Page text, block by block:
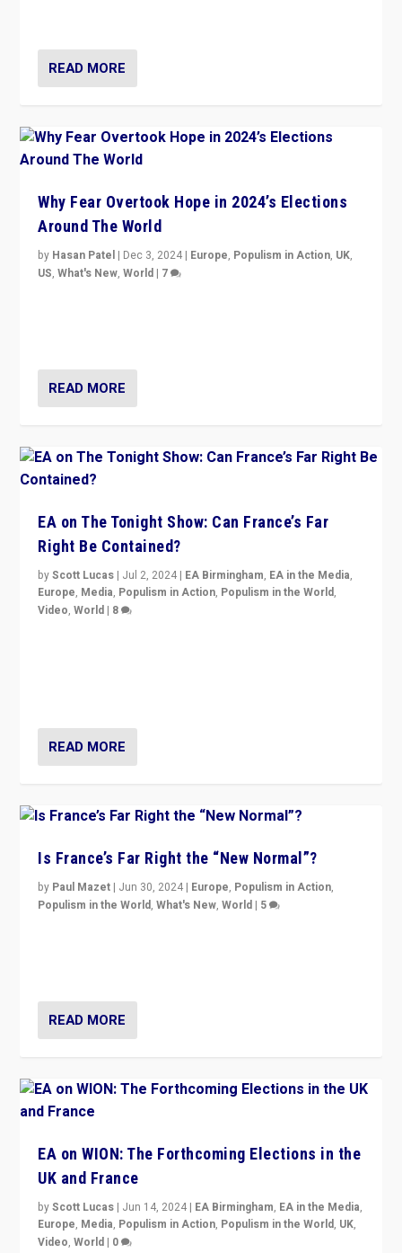
READ MORE
Why Fear Overtook Hope in 2024’s Elections
Around The World
by Hasan Patel | Dec 3, 2024 | Europe, Populism in Action, UK,
US,What's New,World | 7
READ MORE
EA on The Tonight Show: Can France’s Far
Right Be Contained?
byScott Lucas | Jul 2, 2024 | EA Birmingham, EA in the Media,
Europe, Media, Populism in Action, Populism in the World,
Video,World | 8
READ MORE
Is France’s Far Right the “New Normal”?
by Paul Mazet | Jun 30, 2024 | Europe, Populism in Action,
Populism in the World,What's New,World | 5
READ MORE
EA on WION: The Forthcoming Elections in the
UK and France
byScott Lucas | Jun 14, 2024 | EA Birmingham, EA in the Media,
Europe, Media, Populism in Action, Populism in the World, UK,
Video,World | 0